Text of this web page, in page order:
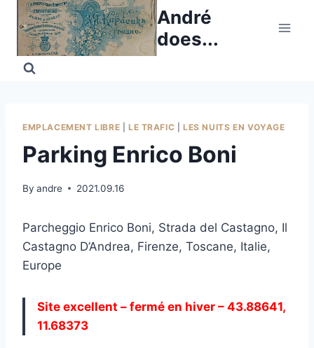
Skip
content
André
does...
EMPLACEMENT LIBRE LE TRAFIC |LES NUITS EN VOYAGE
Parking Enrico Boni
By andre 2021.09.16
Parcheggio Enrico Boni, Strada del Castagno, Il
Castagno D’Andrea, Firenze, Toscane, Italie,
Europe
Site excellent – fermé en hiver – 43.88641,
11.68373